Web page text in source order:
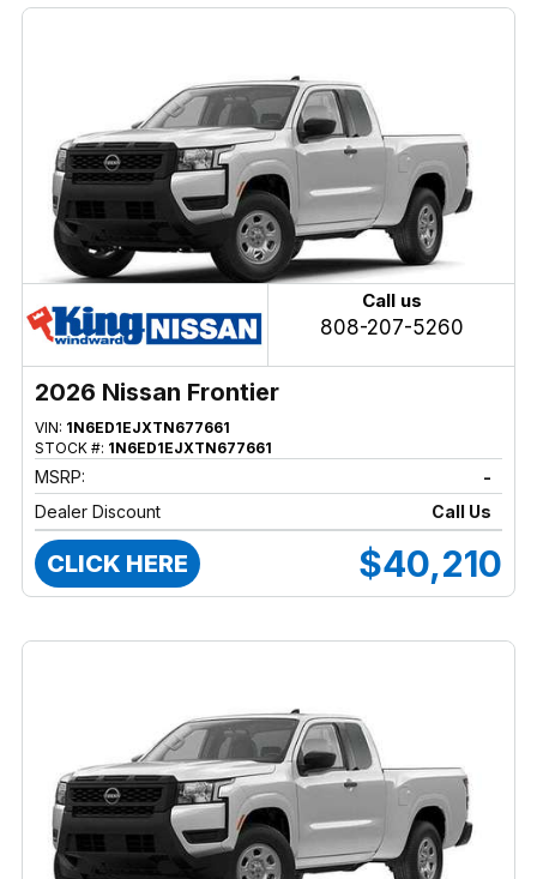
Call us
808-207-5260
2026 Nissan Frontier
VIN: 1N6ED1EJXTN677661
STOCK #: 1N6ED1EJXTN677661
MSRP:
-
Dealer Discount
Call Us
CLICK HERE $40,210